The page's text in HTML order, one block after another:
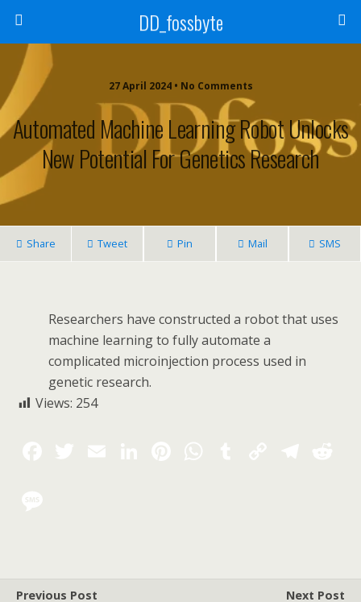
DD_fossbyte
27 April 2024 • No Comments
Automated Machine Learning Robot Unlocks
New Potential For Genetics Research
Share Tweet Pin Mail SMS
Researchers have constructed a robot that uses
machine learning to fully automate a
complicated microinjection process used in
genetic research.
Views: 254
Previous Post
Next Post